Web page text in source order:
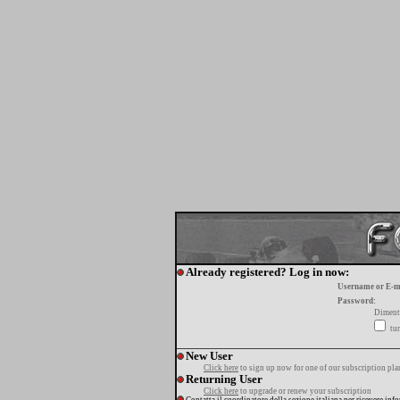
Already registered? Log in now:
Username or E-
Password:
New User
Click here to sign up now for one of our subscription
Returning User
Click here to upgrade or renew your subscription